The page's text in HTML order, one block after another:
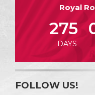
Royal
275
DAYS
FOLLOW US!